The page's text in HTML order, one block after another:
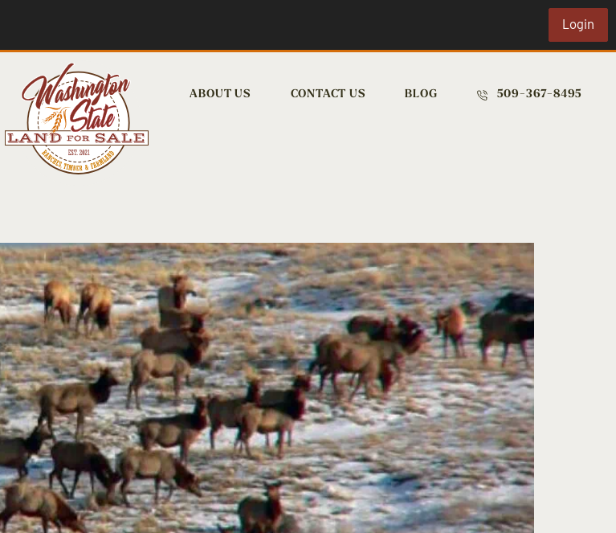
Login
ABOUT US CONTACT US BLOG 509-367-8495